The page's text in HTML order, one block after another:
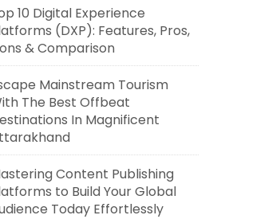
10 Digital Experience
(DXP): Features, Pros,
& Comparison
Mainstream Tourism
The Best Offbeat
In Magnificent
Content Publishing
to Build Your Global
Today Effortlessly